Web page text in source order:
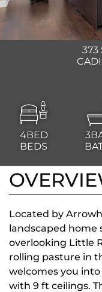
373
4BED
BEDS
Located by
landscaped home
overlooking Little
rolling pasture in
welcomes you
with 9 ft ceilings.